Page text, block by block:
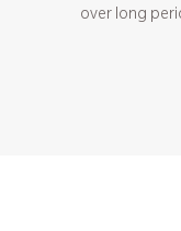
over long